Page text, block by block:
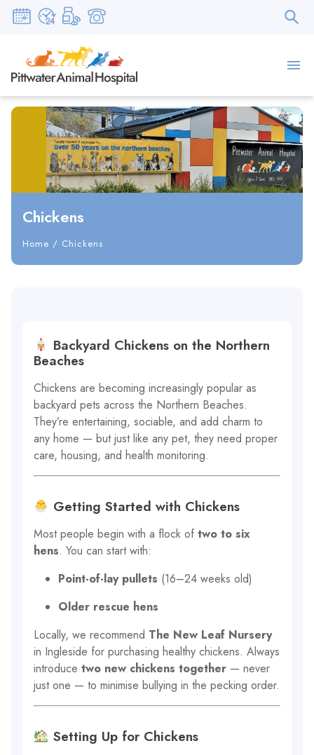
Chickens
Home / Chickens
Backyard Chickens on the Northern
Beaches
Chickens are becoming increasingly popular as
backyard pets across the Northern Beaches.
They’re entertaining, sociable, and add charm to
any home — but just like any pet, they need proper
care, housing, and health monitoring.
Getting Started with Chickens
Most people begin with a flock of two to six
hens. You can start with:
Point-of-lay pullets (16–24 weeks old)
Older rescue hens
Locally, we recommend The New Leaf Nursery
in Ingleside for purchasing healthy chickens. Always
introduce two new chickens together — never
just one — to minimise bullying in the pecking order.
Setting Up for Chickens